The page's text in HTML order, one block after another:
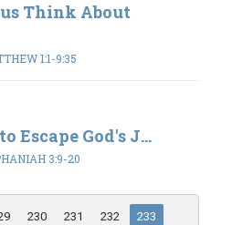
Think About
1:1-9:35
Escape God's J...
3:9-20
230 231 232
233